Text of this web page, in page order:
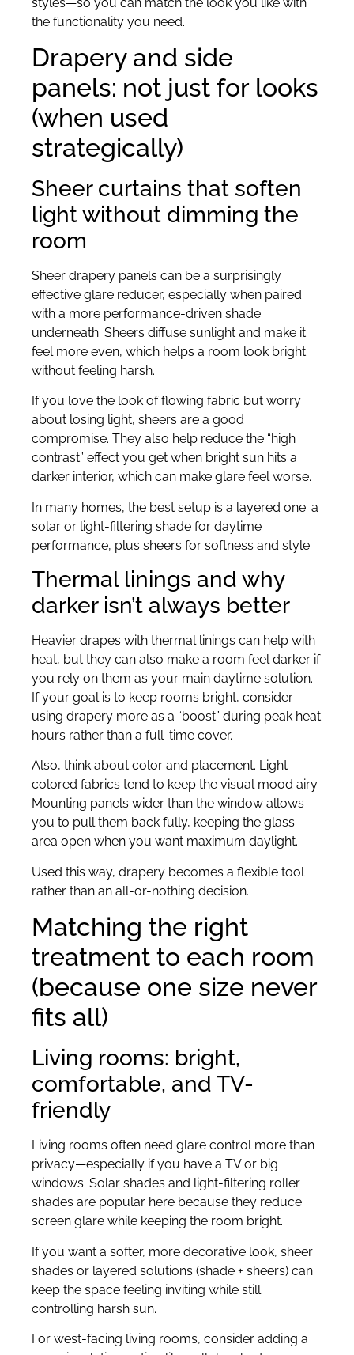
the functionality you need.
Drapery and side
panels: not just for looks
(when used
strategically)
Sheer curtains that soften
light without dimming the
room
Sheer drapery panels can be a surprisingly
effective glare reducer, especially when paired
with a more performance-driven shade
underneath. Sheers diffuse sunlight and make it
feel more even, which helps a room look bright
without feeling harsh.
If you love the look of flowing fabric but worry
about losing light, sheers are a good
compromise. They also help reduce the “high
contrast” effect you get when bright sun hits a
darker interior, which can make glare feel worse.
In many homes, the best setup is a layered one: a
solar or light-filtering shade for daytime
performance, plus sheers for softness and style.
Thermal linings and why
darker isn’t always better
Heavier drapes with thermal linings can help with
heat, but they can also make a room feel darker if
you rely on them as your main daytime solution.
If your goal is to keep rooms bright, consider
using drapery more as a “boost” during peak heat
hours rather than a full-time cover.
Also, think about color and placement. Light-
colored fabrics tend to keep the visual mood airy.
Mounting panels wider than the window allows
you to pull them back fully, keeping the glass
area open when you want maximum daylight.
Used this way, drapery becomes a flexible tool
rather than an all-or-nothing decision.
Matching the right
treatment to each room
(because one size never
fits all)
Living rooms: bright,
comfortable, and TV-
friendly
Living rooms often need glare control more than
privacy—especially if you have a TV or big
windows. Solar shades and light-filtering roller
shades are popular here because they reduce
screen glare while keeping the room bright.
If you want a softer, more decorative look, sheer
shades or layered solutions (shade + sheers) can
keep the space feeling inviting while still
controlling harsh sun.
For west-facing living rooms, consider adding a